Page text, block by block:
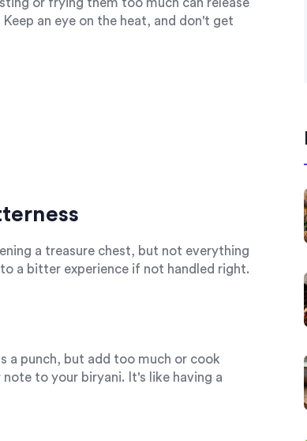
or frying them too much can release
an eye on the heat, and don't get
a treasure chest, but not everything
a bitter experience if not handled right.
a punch, but add too much or cook
to your biryani. It's like having a